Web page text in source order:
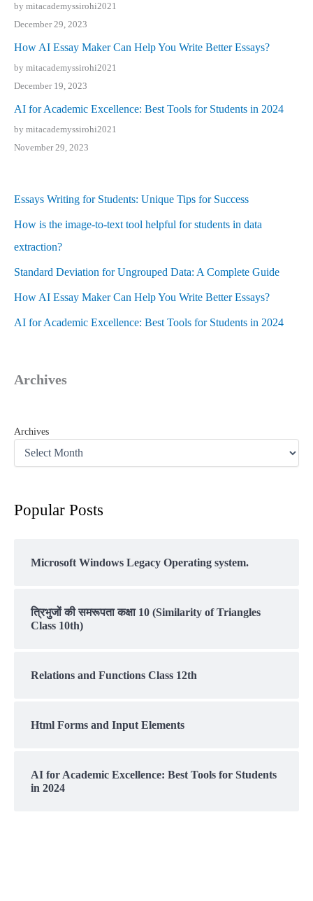
by mitacademyssirohi2021
December 29, 2023
How AI Essay Maker Can Help You Write Better Essays?
by mitacademyssirohi2021
December 19, 2023
AI for Academic Excellence: Best Tools for Students in 2024
by mitacademyssirohi2021
November 29, 2023
Essays Writing for Students: Unique Tips for Success
How is the image-to-text tool helpful for students in data
extraction?
Standard Deviation for Ungrouped Data: A Complete Guide
How AI Essay Maker Can Help You Write Better Essays?
AI for Academic Excellence: Best Tools for Students in 2024
Archives
Archives
Popular Posts
Microsoft Windows Legacy Operating system.
त्रिभुजों की समरूपता कक्षा 10 (Similarity of Triangles
Class 10th)
Relations and Functions Class 12th
Html Forms and Input Elements
AI for Academic Excellence: Best Tools for Students
in 2024